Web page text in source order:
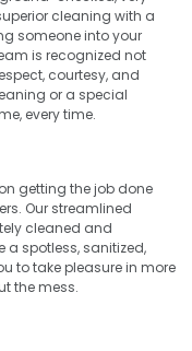
cleaning with a
someone into your
is recognized not
courtesy, and
or a special
every time.
getting the job done
Our streamlined
cleaned and
a spotless, sanitized,
to take pleasure in more
the mess.